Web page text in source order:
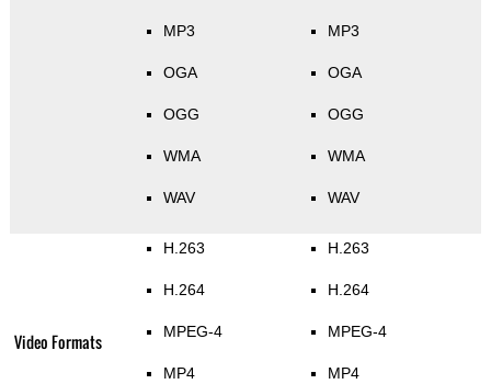
MP3
OGA
OGG
WMA
WAV
MP3
OGA
OGG
WMA
WAV
Video Formats
H.263
H.264
MPEG-4
MP4
H.263
H.264
MPEG-4
MP4